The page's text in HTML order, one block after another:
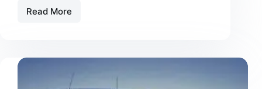
Read More